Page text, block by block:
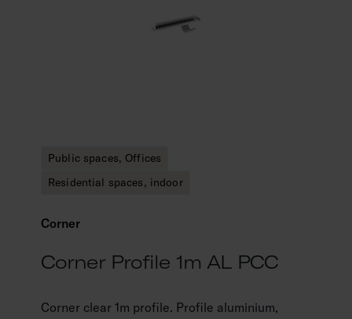
Public spaces, Offices
Residential spaces, indoor
Corner
Corner Profile 1m AL PCC
Corner clear 1m profile. Profile aluminium,